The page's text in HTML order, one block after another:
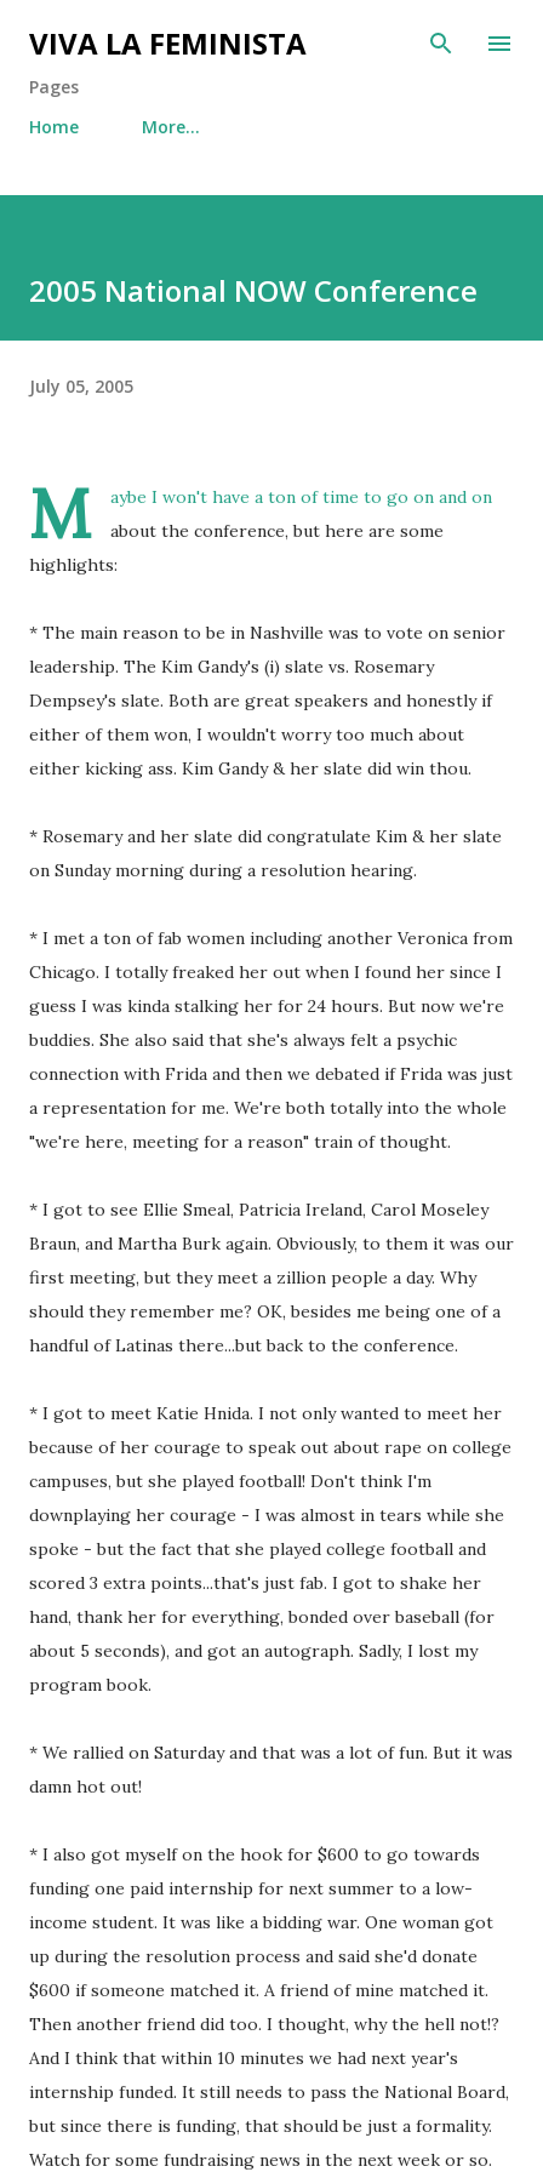
Skip to main content
VIVA LA FEMINISTA
Pages
Home
More…
2005 National NOW Conference
July 05, 2005
M
aybe I won't have a ton of time to go on and on
about the conference, but here are some
highlights:
* The main reason to be in Nashville was to vote on senior
leadership. The Kim Gandy's (i) slate vs. Rosemary
Dempsey's slate. Both are great speakers and honestly if
either of them won, I wouldn't worry too much about
either kicking ass. Kim Gandy & her slate did win thou.
* Rosemary and her slate did congratulate Kim & her slate
on Sunday morning during a resolution hearing.
* I met a ton of fab women including another Veronica from
Chicago. I totally freaked her out when I found her since I
guess I was kinda stalking her for 24 hours. But now we're
buddies. She also said that she's always felt a psychic
connection with Frida and then we debated if Frida was just
a representation for me. We're both totally into the whole
"we're here, meeting for a reason" train of thought.
* I got to see Ellie Smeal, Patricia Ireland, Carol Moseley
Braun, and Martha Burk again. Obviously, to them it was our
first meeting, but they meet a zillion people a day. Why
should they remember me? OK, besides me being one of a
handful of Latinas there...but back to the conference.
* I got to meet Katie Hnida. I not only wanted to meet her
because of her courage to speak out about rape on college
campuses, but she played football! Don't think I'm
downplaying her courage - I was almost in tears while she
spoke - but the fact that she played college football and
scored 3 extra points...that's just fab. I got to shake her
hand, thank her for everything, bonded over baseball (for
about 5 seconds), and got an autograph. Sadly, I lost my
program book.
* We rallied on Saturday and that was a lot of fun. But it was
damn hot out!
* I also got myself on the hook for $600 to go towards
funding one paid internship for next summer to a low-
income student. It was like a bidding war. One woman got
up during the resolution process and said she'd donate
$600 if someone matched it. A friend of mine matched it.
Then another friend did too. I thought, why the hell not!?
And I think that within 10 minutes we had next year's
internship funded. It still needs to pass the National Board,
but since there is funding, that should be just a formality.
Watch for some fundraising news in the next week or so.